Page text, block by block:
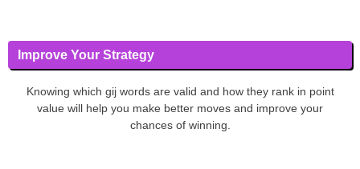
Improve Your Strategy
Knowing which gij words are valid and how they rank in point
value will help you make better moves and improve your
chances of winning.